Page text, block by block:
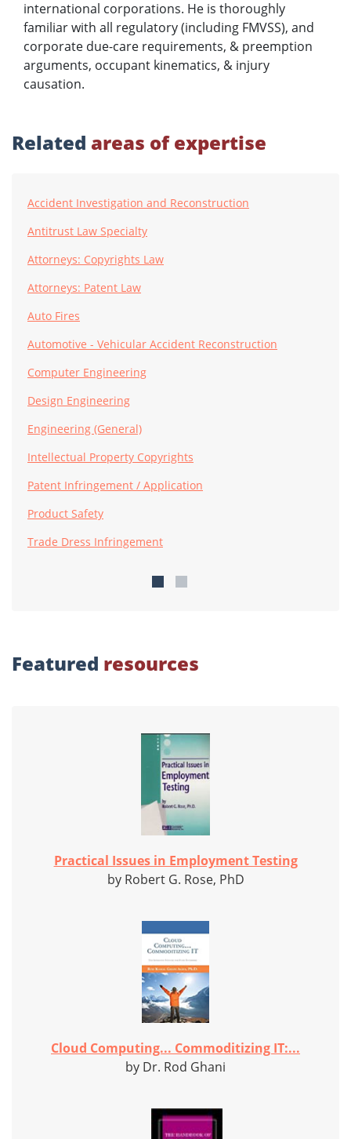
international corporations. He is thoroughly
familiar with all regulatory (including FMVSS), and
corporate due-care requirements, & preemption
arguments, occupant kinematics, & injury
causation.
Related areas of expertise
Accident Investigation and Reconstruction
Antitrust Law Specialty
Attorneys: Copyrights Law
Attorneys: Patent Law
Auto Fires
Automotive - Vehicular Accident Reconstruction
Computer Engineering
Design Engineering
Engineering (General)
Intellectual Property Copyrights
Patent Infringement / Application
Product Safety
Trade Dress Infringement
Featured resources
Practical Issues in Employment Testing
by Robert G. Rose, PhD
Cloud Computing... Commoditizing IT:...
by Dr. Rod Ghani